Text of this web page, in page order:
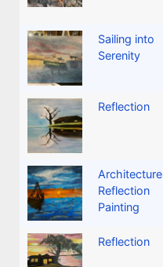
Sailing into
Serenity
Reflection
Architecture
Reflection
Painting
Reflection